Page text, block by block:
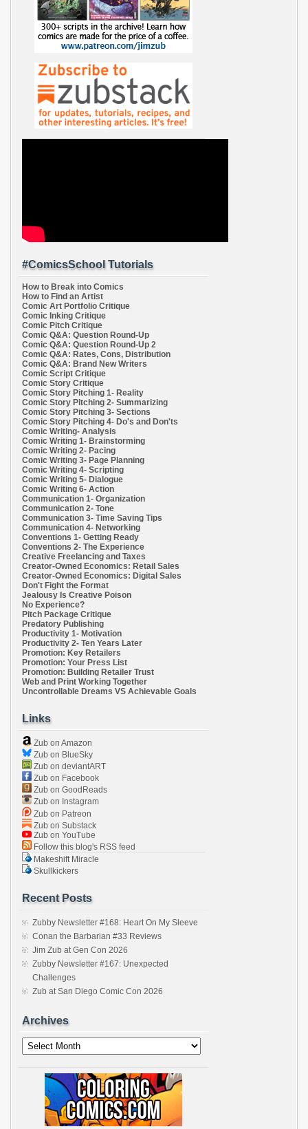
#ComicsSchool Tutorials
How to Break into Comics
How to Find an Artist
Comic Art Portfolio Critique
Comic Inking Critique
Comic Pitch Critique
Comic Q&A: Question Round-Up
Comic Q&A: Question Round-Up 2
Comic Q&A: Rates, Cons, Distribution
Comic Q&A: Brand New Writers
Comic Script Critique
Comic Story Critique
Comic Story Pitching 1- Reality
Comic Story Pitching 2- Summarizing
Comic Story Pitching 3- Sections
Comic Story Pitching 4- Do's and Don'ts
Comic Writing- Analysis
Comic Writing 1- Brainstorming
Comic Writing 2- Pacing
Comic Writing 3- Page Planning
Comic Writing 4- Scripting
Comic Writing 5- Dialogue
Comic Writing 6- Action
Communication 1- Organization
Communication 2- Tone
Communication 3- Time Saving Tips
Communication 4- Networking
Conventions 1- Getting Ready
Conventions 2- The Experience
Creative Freelancing and Taxes
Creator-Owned Economics: Retail Sales
Creator-Owned Economics: Digital Sales
Don't Fight the Format
Jealousy Is Creative Poison
No Experience?
Pitch Package Critique
Predatory Publishing
Productivity 1- Motivation
Productivity 2- Ten Years Later
Promotion: Key Retailers
Promotion: Your Press List
Promotion: Building Retailer Trust
Web and Print Working Together
Uncontrollable Dreams VS Achievable Goals
Links
Zub on Amazon
Zub on BlueSky
Zub on deviantART
Zub on Facebook
Zub on GoodReads
Zub on Instagram
Zub on Patreon
Zub on Substack
Zub on YouTube
Follow this blog's RSS feed
Makeshift Miracle
Skullkickers
Recent Posts
Zubby Newsletter #168: Heart On My Sleeve
Conan the Barbarian #33 Reviews
Jim Zub at Gen Con 2026
Zubby Newsletter #167: Unexpected
Challenges
Zub at San Diego Comic Con 2026
Archives
Archives